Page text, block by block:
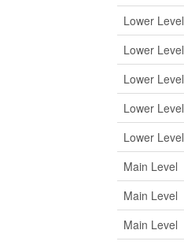
Lower Level
Lower Level
Lower Level
Lower Level
Lower Level
Main Level
Main Level
Main Level